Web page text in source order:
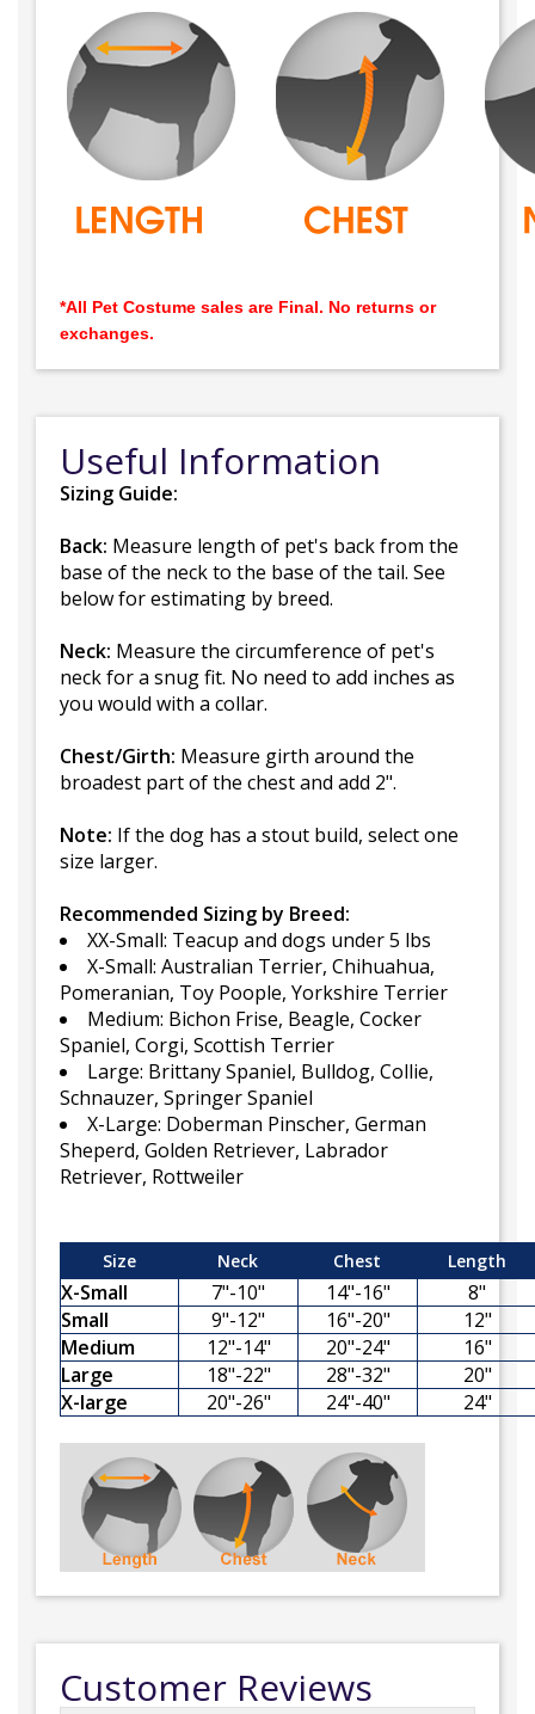
*All Pet Costume sales are Final. No returns or
exchanges.
Useful Information
Sizing Guide:
Back: Measure length of pet's back from the
base of the neck to the base of the tail. See
below for estimating by breed.
Neck: Measure the circumference of pet's
neck for a snug fit. No need to add inches as
you would with a collar.
Chest/Girth: Measure girth around the
broadest part of the chest and add 2".
Note: If the dog has a stout build, select one
size larger.
Recommended Sizing by Breed:
XX-Small: Teacup and dogs under 5 lbs
X-Small: Australian Terrier, Chihuahua,
Pomeranian, Toy Poople, Yorkshire Terrier
Medium: Bichon Frise, Beagle, Cocker
Spaniel, Corgi, Scottish Terrier
Large: Brittany Spaniel, Bulldog, Collie,
Schnauzer, Springer Spaniel
X-Large: Doberman Pinscher, German
Sheperd, Golden Retriever, Labrador
Retriever, Rottweiler
Size Neck Chest Length
X-Small 7"-10" 14"-16"
8"
Small
9"-12" 16"-20"
12"
Medium
12"-14" 20"-24"
16"
Large
18"-22" 28"-32"
20"
X-large
20"-26" 24"-40" 24"
Customer Reviews